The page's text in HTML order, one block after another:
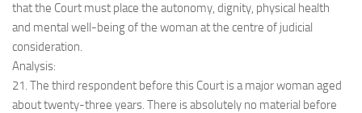
that the Court must place the autonomy, dignity, physical health
and mental well-being of the woman at the centre of judicial
consideration.
Analysis:
21. The third respondent before this Court is a major woman aged
about twenty-three years. There is absolutely no material before